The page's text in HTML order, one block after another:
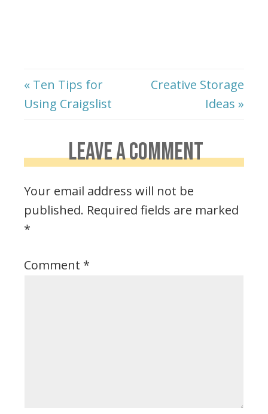
« Ten Tips for
Using Craigslist
Creative Storage
Ideas »
LEAVE A COMMENT
Your email address will not be
published. Required fields are marked
*
Comment *